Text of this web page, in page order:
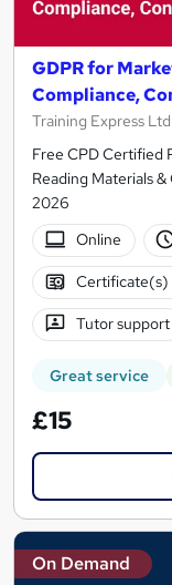
GDPR for
Compliance,
Training Express Ltd
Free CPD Certified
Reading Materials &
2026
Online
Certificate(s)
Tutor support
Great service
£15
On Demand